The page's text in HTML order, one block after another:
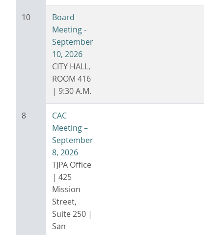
10
Board
Meeting -
September
10, 2026
CITY HALL,
ROOM 416
| 9:30 A.M.
8
CAC
Meeting –
September
8, 2026
TJPA Office
| 425
Mission
Street,
Suite 250 |
San